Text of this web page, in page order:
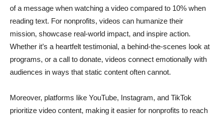
of a message when watching a video compared to 10% when
reading text. For nonprofits, videos can humanize their
mission, showcase real-world impact, and inspire action.
Whether it’s a heartfelt testimonial, a behind-the-scenes look at
programs, or a call to donate, videos connect emotionally with
audiences in ways that static content often cannot.
Moreover, platforms like YouTube, Instagram, and TikTok
prioritize video content, making it easier for nonprofits to reach